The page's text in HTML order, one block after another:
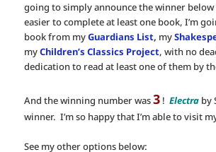
going to simply announce the winner
easier to complete at least one book, I’m
book from myGuardians List, my
myChildren’s Classics Project, with no
dedication to read at least one of them by
And the winning number was3 !Electra by
winner. I’m so happy that I’m able to visit
See my other options below: